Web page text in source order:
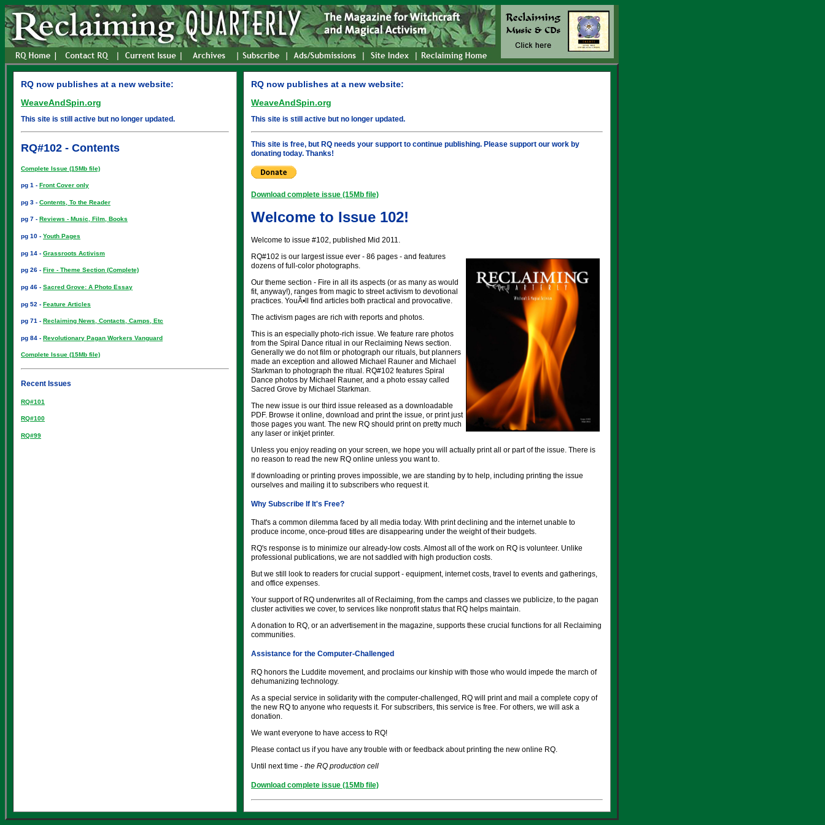
RQ now publishes at a new website:
WeaveAndSpin.org
This site is still active but no longer updated.
RQ#102 - Contents
Complete Issue (15Mb file)
pg 1 - Front Cover only
pg 3 - Contents, To the Reader
pg 7 - Reviews - Music, Film, Books
pg 10 - Youth Pages
pg 14 - Grassroots Activism
pg 26 - Fire - Theme Section (Complete)
pg 46 - Sacred Grove: A Photo Essay
pg 52 - Feature Articles
pg 71 - Reclaiming News, Contacts, Camps, Etc
pg 84 - Revolutionary Pagan Workers Vanguard
Complete Issue (15Mb file)
Recent Issues
RQ#101
RQ#100
RQ#99
RQ now publishes at a new website:
WeaveAndSpin.org
This site is still active but no longer updated.
This site is free, but RQ needs your support to continue publishing. Please support our work by
donating today. Thanks!
Download complete issue (15Mb file)
Welcome to Issue 102!
Welcome to issue #102, published Mid 2011.
RQ#102 is our largest issue ever - 86 pages - and features
dozens of full-color photographs.
Our theme section - Fire in all its aspects (or as many as would
fit, anyway!), ranges from magic to street activism to devotional
practices. YouÃ•ll find articles both practical and provocative.
The activism pages are rich with reports and photos.
This is an especially photo-rich issue. We feature rare photos
from the Spiral Dance ritual in our Reclaiming News section.
Generally we do not film or photograph our rituals, but planners
made an exception and allowed Michael Rauner and Michael
Starkman to photograph the ritual. RQ#102 features Spiral
Dance photos by Michael Rauner, and a photo essay called
Sacred Grove by Michael Starkman.
The new issue is our third issue released as a downloadable
PDF. Browse it online, download and print the issue, or print just
those pages you want. The new RQ should print on pretty much
any laser or inkjet printer.
Unless you enjoy reading on your screen, we hope you will actually print all or part of the issue. There is
no reason to read the new RQ online unless you want to.
If downloading or printing proves impossible, we are standing by to help, including printing the issue
ourselves and mailing it to subscribers who request it.
Why Subscribe If It's Free?
That's a common dilemma faced by all media today. With print declining and the internet unable to
produce income, once-proud titles are disappearing under the weight of their budgets.
RQ's response is to minimize our already-low costs. Almost all of the work on RQ is volunteer. Unlike
professional publications, we are not saddled with high production costs.
But we still look to readers for crucial support - equipment, internet costs, travel to events and gatherings,
and office expenses.
Your support of RQ underwrites all of Reclaiming, from the camps and classes we publicize, to the pagan
cluster activities we cover, to services like nonprofit status that RQ helps maintain.
A donation to RQ, or an advertisement in the magazine, supports these crucial functions for all Reclaiming
communities.
Assistance for the Computer-Challenged
RQ honors the Luddite movement, and proclaims our kinship with those who would impede the march of
dehumanizing technology.
As a special service in solidarity with the computer-challenged, RQ will print and mail a complete copy of
the new RQ to anyone who requests it. For subscribers, this service is free. For others, we will ask a
donation.
We want everyone to have access to RQ!
Please contact us if you have any trouble with or feedback about printing the new online RQ.
Until next time - the RQ production cell
Download complete issue (15Mb file)